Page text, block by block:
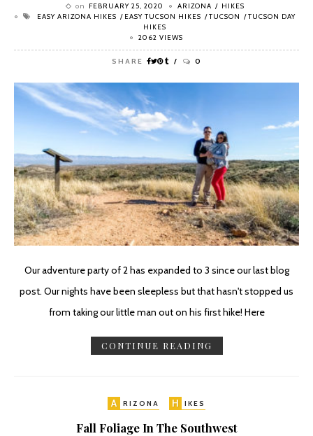
on FEBRUARY 25, 2020 ARIZONA
HIKES
EASY ARIZONA HIKES
EASY TUCSON HIKES TUCSON
TUCSON DAY
HIKES
2062 VIEWS
SHARE 0
Our adventure party of 2 has expanded to 3 since our last blog
post. Our nights have been sleepless but that hasn't stopped us
from taking our little man out on his first hike! Here
CONTINUE READING
A RIZONA H IKES
Fall Foliage In The Southwest